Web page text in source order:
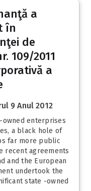
a
în
de
109/2011
a
9 Anul 2012
enterprises
a black hole of
far more public
recent agreements
and the European
undertook the
state -owned